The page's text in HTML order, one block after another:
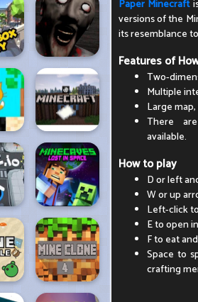
Paper Minecraft
versions of the
its resemblance
Features of
Two-
Multiple
Large
There
available.
How to play
D or left
W or up
Left-click
E to open
F to eat
Space to
crafting